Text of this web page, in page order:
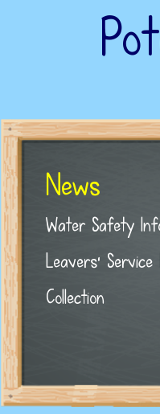
News
Water Safety
Leavers' Service
Collection